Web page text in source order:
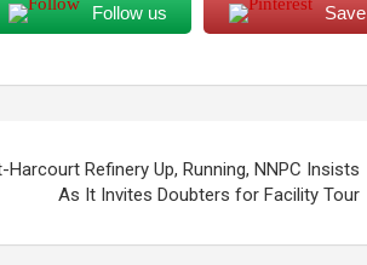
Follow us Save
Harcourt Refinery Up, Running, NNPC Insists
As It Invites Doubters for Facility Tour